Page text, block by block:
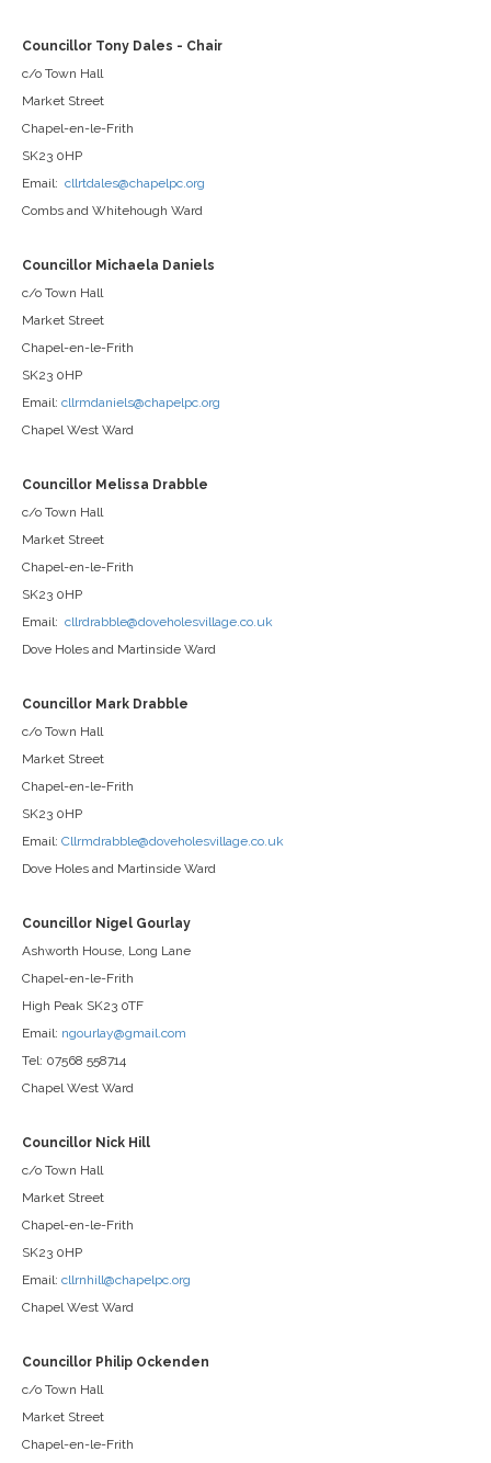
Councillor Tony Dales - Chair
c/o Town Hall
Market Street
Chapel-en-le-Frith
SK23 0HP
Email: cllrtdales@chapelpc.org
Combs and Whitehough Ward
Councillor Michaela Daniels
c/o Town Hall
Market Street
Chapel-en-le-Frith
SK23 0HP
Email: cllrmdaniels@chapelpc.org
Chapel West Ward
Councillor Melissa Drabble
c/o Town Hall
Market Street
Chapel-en-le-Frith
SK23 0HP
Email: cllrdrabble@doveholesvillage.co.uk
Dove Holes and Martinside Ward
Councillor Mark Drabble
c/o Town Hall
Market Street
Chapel-en-le-Frith
SK23 0HP
Email: Cllrmdrabble@doveholesvillage.co.uk
Dove Holes and Martinside Ward
Councillor Nigel Gourlay
Ashworth House, Long Lane
Chapel-en-le-Frith
High Peak SK23 0TF
Email: ngourlay@gmail.com
Tel: 07568 558714
Chapel West Ward
Councillor Nick Hill
c/o Town Hall
Market Street
Chapel-en-le-Frith
SK23 0HP
Email: cllrnhill@chapelpc.org
Chapel West Ward
Councillor Philip Ockenden
c/o Town Hall
Market Street
Chapel-en-le-Frith